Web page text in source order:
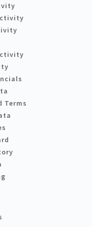
Terms